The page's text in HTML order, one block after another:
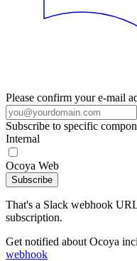
Please confirm your e-mail
Subscribe to specific
Internal
Ocoya Web
Subscribe
That's a Slack webhook
subscription.
Get notified about Ocoya
webhook